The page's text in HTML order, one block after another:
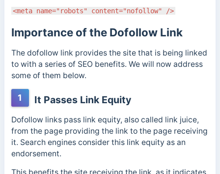
<meta name="robots" content="nofollow" />
Importance of the Dofollow Link
The dofollow link provides the site that is being linked
to with a series of SEO benefits. We will now address
some of them below.
1 It Passes Link Equity
Dofollow links pass link equity, also called link juice,
from the page providing the link to the page receiving
it. Search engines consider this link equity as an
endorsement.